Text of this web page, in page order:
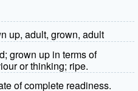
up, adult, grown, adult
grown up in terms of
or thinking; ripe.
of complete readiness.